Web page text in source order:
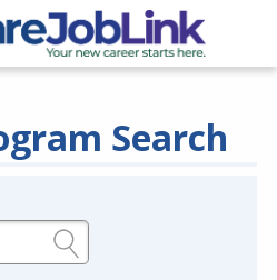
Search